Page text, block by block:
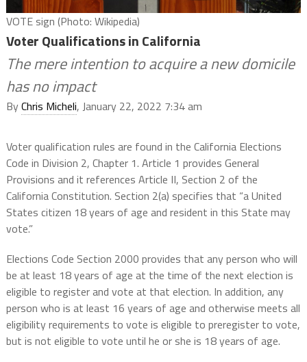
VOTE sign (Photo: Wikipedia)
Voter Qualifications in California
The mere intention to acquire a new domicile
has no impact
ByChris Micheli, January 22, 2022 7:34 am
Voter qualification rules are found in the California Elections
Code in Division 2, Chapter 1. Article 1 provides General
Provisions and it references Article II, Section 2 of the
California Constitution. Section 2(a) specifies that “a United
States citizen 18 years of age and resident in this State may
vote.”
Elections Code Section 2000 provides that any person who will
be at least 18 years of age at the time of the next election is
eligible to register and vote at that election. In addition, any
person who is at least 16 years of age and otherwise meets all
eligibility requirements to vote is eligible to preregister to vote,
but is not eligible to vote until he or she is 18 years of age.